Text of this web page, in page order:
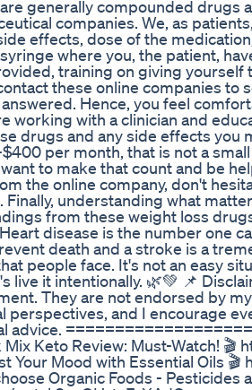
generally compounded drugs
companies. We, as
effects, dose of the
where you, the patient,
training on giving
these online companies to
Hence, you feel
working with a clinician and
drugs and any side effects you
per month, that is not a
to make that count and be
the online company, don't
understanding what
from these weight loss
disease is the number one
death and a stroke is a
people face. It's not an easy
live it intentionally. 🌿💚 📌
They are not endorsed by
perspectives, and I encourage
advice.
Keto Review: Must-Watch! 🎬
Your Mood with Essential Oils
Organic Foods - Pesticides